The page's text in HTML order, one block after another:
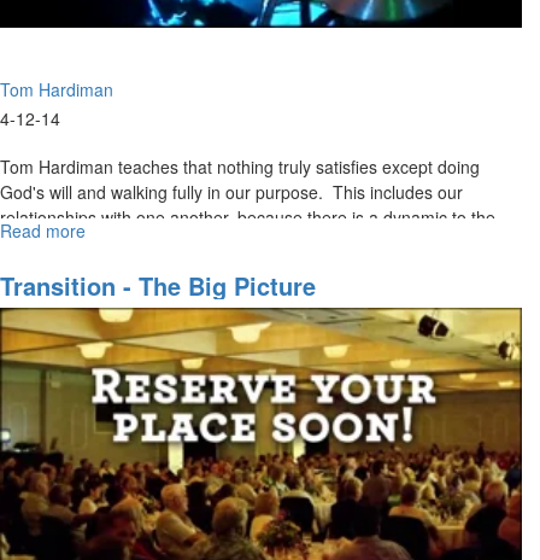
Tom Hardiman
4-12-14
Tom Hardiman teaches that nothing truly satisfies except doing
God's will and walking fully in our purpose. This includes our
relationships with one another, because there is a dynamic to the
corporate purposes of God.
Read more
Dynamics
of
Corporate
Purpose
Transition - The Big Picture